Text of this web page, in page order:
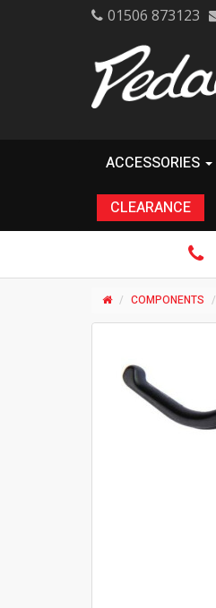
01506 873123
ACCESSORIES
CLEARANCE
COMPONENTS